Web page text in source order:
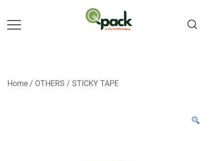
content
Home / OTHERS / STICKY TAPE